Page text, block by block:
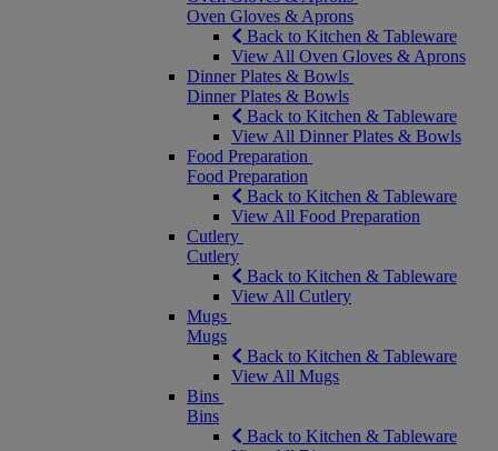
Oven Gloves & Aprons
Back to Kitchen & Tableware
View All Oven Gloves & Aprons
Dinner Plates & Bowls
Dinner Plates & Bowls
Back to Kitchen & Tableware
View All Dinner Plates & Bowls
Food Preparation
Food Preparation
Back to Kitchen & Tableware
View All Food Preparation
Cutlery
Cutlery
Back to Kitchen & Tableware
View All Cutlery
Mugs
Mugs
Back to Kitchen & Tableware
View All Mugs
Bins
Bins
Back to Kitchen & Tableware